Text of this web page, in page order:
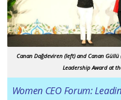
Canan Dağdeviren (left) and Canan Güllü
Leadership Award at
Women CEO Forum: